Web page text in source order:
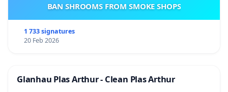
BAN SHROOMS FROM SMOKE SHOPS
1 733 signatures
20 Feb 2026
Glanhau Plas Arthur - Clean Plas Arthur